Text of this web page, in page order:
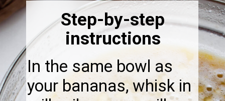
In the same bowl as
your bananas, whisk in
Step-by-step
instructions